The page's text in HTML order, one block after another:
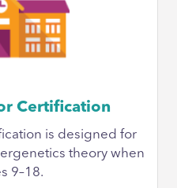
Certification
is designed for
theory when
9–18.